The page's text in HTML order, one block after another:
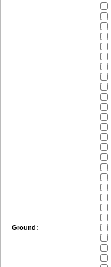
Ground: